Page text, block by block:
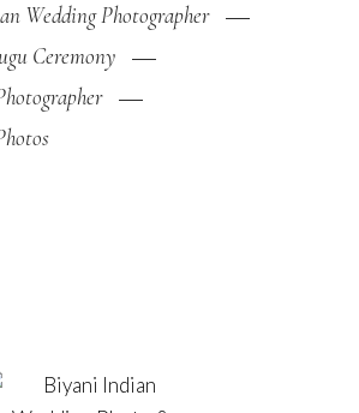
Wedding Photographer
Ceremony